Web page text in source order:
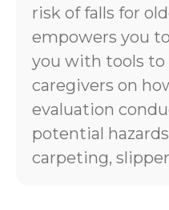
risk of falls for
empowers you
you with tools to
caregivers on
evaluation
potential
carpeting,